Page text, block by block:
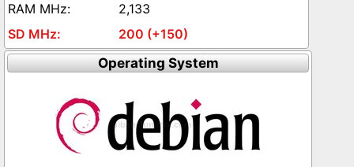
2,133
200 (+150)
Operating System